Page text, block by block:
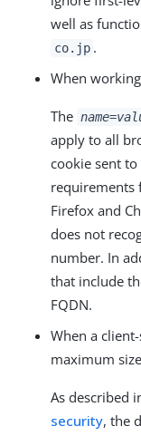
well as
co.jp .
When
The
apply to all
cookie sent
requirements
Firefox and
does not
number. In
that include
FQDN.
When a
maximum
As described
security, the